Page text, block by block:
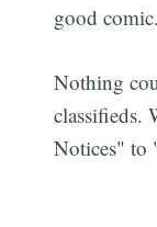
good comic.
Nothing
classifieds.
Notices" to